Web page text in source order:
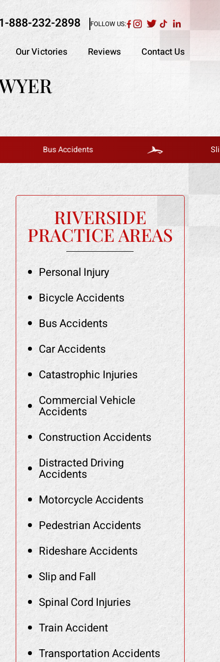
888-232-2898 FOLLOW US:
Our Victories Reviews Contact Us
Bus Accidents Slip And Fall
RIVERSIDE
PRACTICE AREAS
Personal Injury
Bicycle Accidents
Bus Accidents
Car Accidents
Catastrophic Injuries
Commercial Vehicle
Accidents
Construction Accidents
Distracted Driving
Accidents
Motorcycle Accidents
Pedestrian Accidents
Rideshare Accidents
Slip and Fall
Spinal Cord Injuries
Train Accident
Transportation Accidents